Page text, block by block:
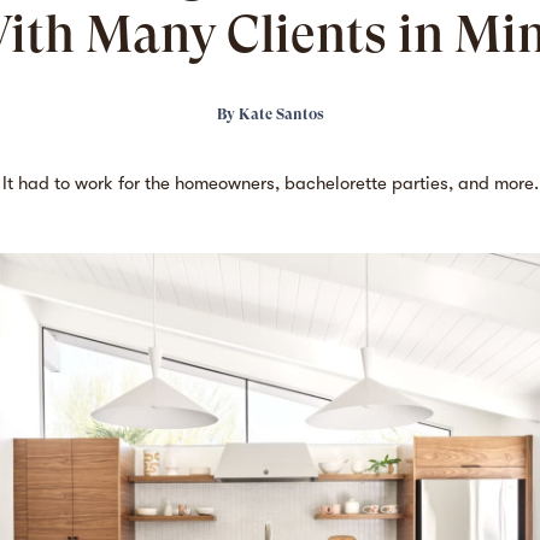
Many Clients in
By Kate Santos
It had to work for the homeowners, bachelorette parties, and more.